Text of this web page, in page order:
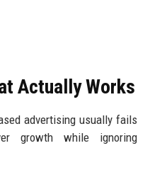
Actually Works
advertising usually fails
growth while ignoring